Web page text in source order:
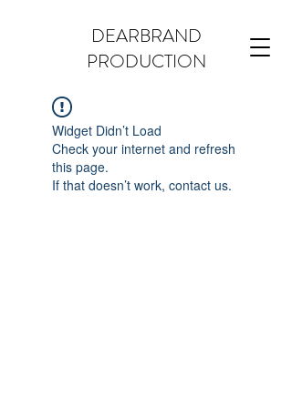
DEARBRAND
PRODUCTION
Widget Didn’t Load
Check your internet and refresh
this page.
If that doesn’t work, contact us.